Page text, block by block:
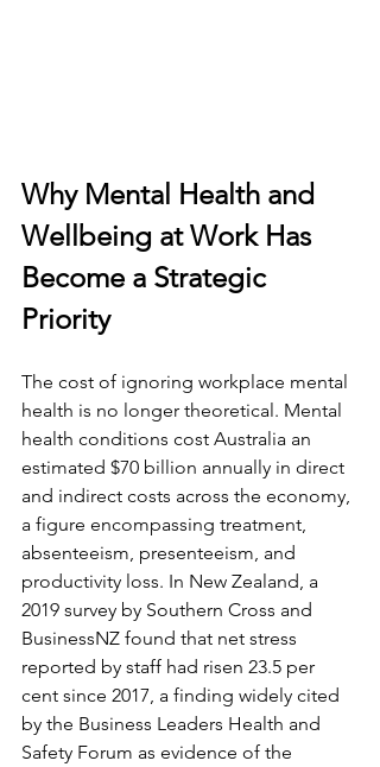
Why Mental Health and
Wellbeing at Work Has
Become a Strategic
Priority
The cost of ignoring workplace mental
health is no longer theoretical. Mental
health conditions cost Australia an
estimated $70 billion annually in direct
and indirect costs across the economy,
a figure encompassing treatment,
absenteeism, presenteeism, and
productivity loss. In New Zealand, a
2019 survey by Southern Cross and
BusinessNZ found that net stress
reported by staff had risen 23.5 per
cent since 2017, a finding widely cited
by the Business Leaders Health and
Safety Forum as evidence of the